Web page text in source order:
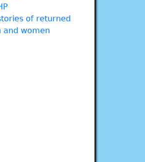
of returned
and women